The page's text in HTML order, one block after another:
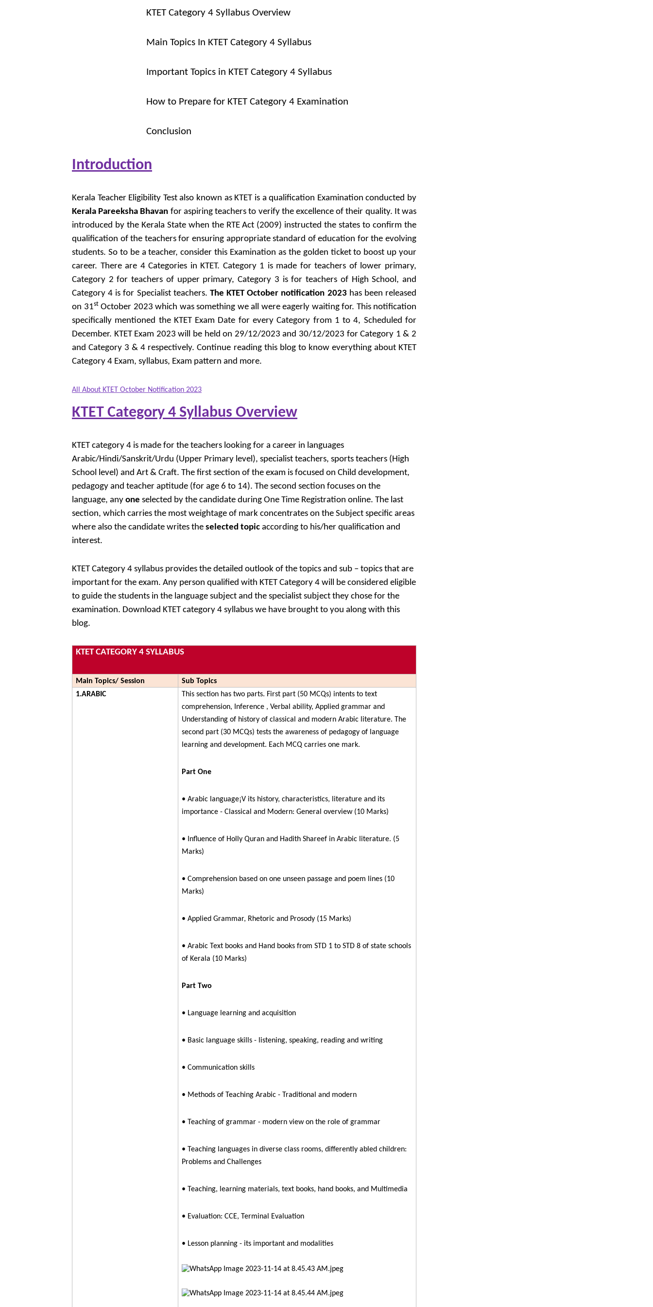
KTET Category 4 Syllabus Overview
Main Topics In KTET Category 4 Syllabus
Important Topics in KTET Category 4 Syllabus
How to Prepare for KTET Category 4 Examination
Conclusion
Introduction
Kerala Teacher Eligibility Test also known as KTET is a qualification Examination conducted by
Kerala Pareeksha Bhavan for aspiring teachers to verify the excellence of their quality. It was
introduced by the Kerala State when the RTE Act (2009) instructed the states to confirm the
qualification of the teachers for ensuring appropriate standard of education for the evolving
students. So to be a teacher, consider this Examination as the golden ticket to boost up your
career. There are 4 Categories in KTET. Category 1 is made for teachers of lower primary,
Category 2 for teachers of upper primary, Category 3 is for teachers of High School, and
Category 4 is for Specialist teachers. The KTET October notification 2023 has been released
on 31stOctober 2023 which was something we all were eagerly waiting for. This notification
specifically mentioned the KTET Exam Date for every Category from 1 to 4, Scheduled for
December. KTET Exam 2023 will be held on 29/12/2023 and 30/12/2023 for Category 1 & 2
and Category 3 & 4 respectively. Continue reading this blog to know everything about KTET
Category 4 Exam, syllabus, Exam pattern and more.
All About KTET October Notification 2023
KTET Category 4 Syllabus Overview
KTET category 4 is made for the teachers looking for a career in languages
Arabic/Hindi/Sanskrit/Urdu (Upper Primary level), specialist teachers, sports teachers (High
School level) and Art & Craft. The first section of the exam is focused on Child development,
pedagogy and teacher aptitude (for age 6 to 14). The second section focuses on the
language, any one selected by the candidate during One Time Registration online. The last
section, which carries the most weightage of mark concentrates on the Subject specific areas
where also the candidate writes the selected topic according to his/her qualification and
interest.
KTET Category 4 syllabus provides the detailed outlook of the topics and sub – topics that are
important for the exam. Any person qualified with KTET Category 4 will be considered eligible
to guide the students in the language subject and the specialist subject they chose for the
examination. Download KTET category 4 syllabus we have brought to you along with this
blog.
KTET CATEGORY 4 SYLLABUS
Main Topics/ Session
Sub Topics
1.ARABIC
This section has two parts. First part (50 MCQs) intents to text
comprehension, Inference , Verbal ability, Applied grammar and
Understanding of history of classical and modern Arabic literature. The
second part (30 MCQs) tests the awareness of pedagogy of language
learning and development. Each MCQ carries one mark.
Part One
• Arabic language¡V its history, characteristics, literature and its
importance - Classical and Modern: General overview (10 Marks)
• Influence of Holly Quran and Hadith Shareef in Arabic literature. (5
Marks)
• Comprehension based on one unseen passage and poem lines (10
Marks)
• Applied Grammar, Rhetoric and Prosody (15 Marks)
• Arabic Text books and Hand books from STD 1 to STD 8 of state schools
of Kerala (10 Marks)
Part Two
• Language learning and acquisition
• Basic language skills - listening, speaking, reading and writing
• Communication skills
• Methods of Teaching Arabic - Traditional and modern
• Teaching of grammar - modern view on the role of grammar
• Teaching languages in diverse class rooms, differently abled children:
Problems and Challenges
• Teaching, learning materials, text books, hand books, and Multimedia
• Evaluation: CCE, Terminal Evaluation
• Lesson planning - its important and modalities